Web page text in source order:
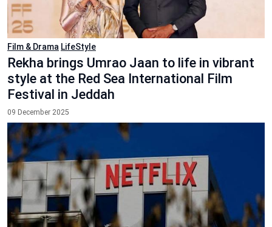
Film & Drama LifeStyle
Rekha brings Umrao Jaan to life in vibrant
style at the Red Sea International Film
Festival in Jeddah
09 December 2025